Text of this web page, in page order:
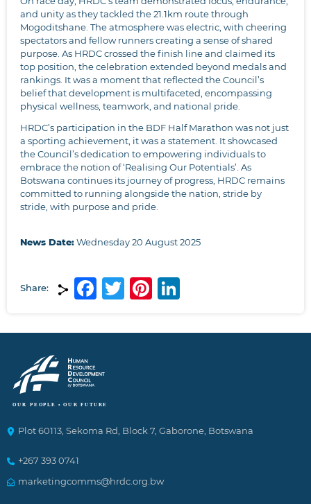
and unity as they tackled the 21.1km route through
Mogoditshane. The atmosphere was electric, with cheering
spectators and fellow runners creating a sense of shared
purpose. As HRDC crossed the finish line and claimed its
top position, the celebration extended beyond medals and
rankings. It was a moment that reflected the Council’s
belief that development is multifaceted, encompassing
physical wellness, teamwork, and national pride.
HRDC’s participation in the BDF Half Marathon was not just
a sporting achievement, it was a statement. It showcased
the Council’s dedication to empowering individuals to
embrace the notion of ‘Realising Our Potentials’. As
Botswana continues its journey of progress, HRDC remains
committed to running alongside the nation, stride by
stride, with purpose and pride.
News Date:Wednesday 20 August 2025
Share: Facebook
TwitterPinterest
Plot 60113, Sekoma Rd, Block 7, Gaborone, Botswana
+267 393 0741
marketingcomms@hrdc.org.bw